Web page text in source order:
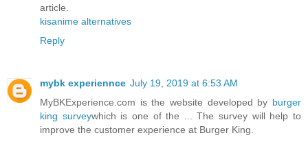
article.
kisanime alternatives
Reply
mybk experiennce July 19, 2019 at 6:53 AM
MyBKExperience.com is the website developed by burger
king surveywhich is one of the ... The survey will help to
improve the customer experience at Burger King.